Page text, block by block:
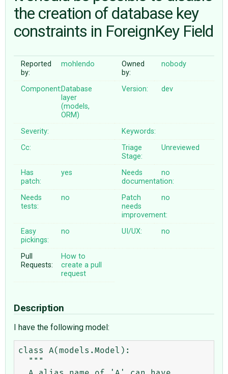
ABOUT
♥ DONATE
the creation of database key
constraints in ForeignKey Field
Reported
by:
mohlendo
Owned
by:
nobody
Component:Database
layer
(models,
ORM)
Version: dev
Severity:
Keywords:
Cc:
Triage
Stage:
Unreviewed
Has
patch:
yes
Needs
documentation:
no
Needs
tests:
no
Patch
needs
improvement:
no
Easy
pickings:
no UI/UX: no
Pull
Requests:
How to
create a pull
request
Description
I have the following model:
class A(models.Model):